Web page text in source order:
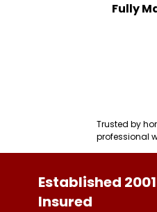
Fully
Trusted by
professional
Established 2001
Insured